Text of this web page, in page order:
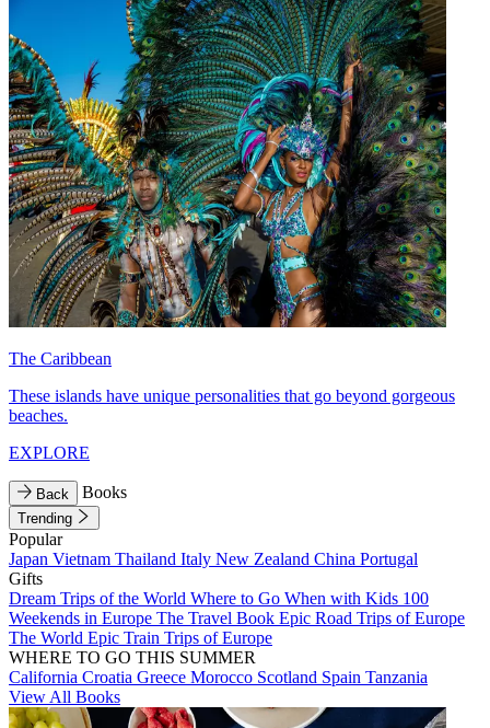
The Caribbean
These islands have unique personalities that go beyond gorgeous
beaches.
EXPLORE
Back Books
Trending
Popular
Japan Vietnam Thailand Italy New Zealand China Portugal
Gifts
Dream Trips of the World Where to Go When with Kids 100
Weekends in Europe The Travel Book Epic Road Trips of Europe
The World Epic Train Trips of Europe
WHERE TO GO THIS SUMMER
California Croatia Greece Morocco Scotland Spain Tanzania
View All Books